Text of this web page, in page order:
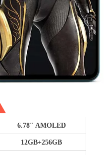
6.78″ AMOLED
12GB+256GB